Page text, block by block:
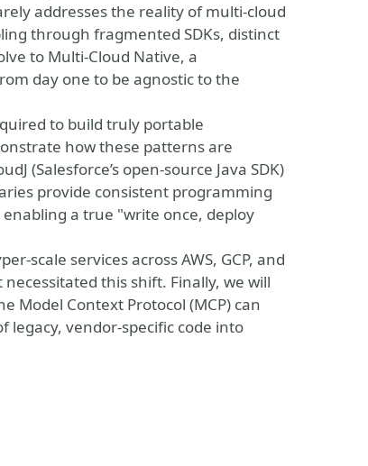
addresses the reality of multi-cloud
through fragmented SDKs, distinct
to Multi-Cloud Native, a
day one to be agnostic to the
to build truly portable
how these patterns are
(Salesforce’s open-source Java SDK)
provide consistent programming
a true "write once, deploy
scale services across AWS, GCP, and
this shift. Finally, we will
Model Context Protocol (MCP) can
legacy, vendor-specific code into